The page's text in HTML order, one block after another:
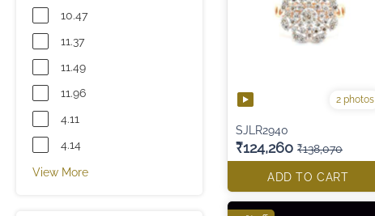
10.47
11.37
11.49
11.96
4.11
4.14
View More
2 photos
SJLR2940
₹124,260 ₹138,070
ADD TO CART